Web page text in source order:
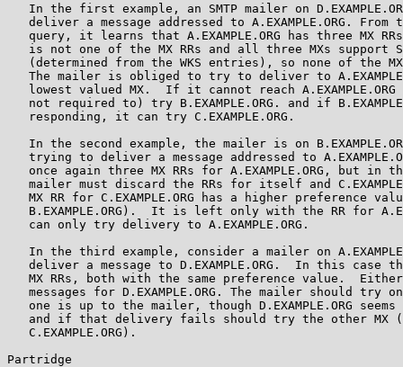
In the first example, an SMTP mailer on
deliver a message addressed to A.EXAMPLE.ORG. From
query, it learns that A.EXAMPLE.ORG has three MX
is not one of the MX RRs and all three MXs support
(determined from the WKS entries), so none of the
The mailer is obliged to try to deliver to
lowest valued MX.  If it cannot reach A.EXAMPLE.ORG
not required to) try B.EXAMPLE.ORG. and if
   responding, it can try C.EXAMPLE.ORG.
In the second example, the mailer is on
trying to deliver a message addressed to
once again three MX RRs for A.EXAMPLE.ORG, but in
mailer must discard the RRs for itself and
MX RR for C.EXAMPLE.ORG has a higher preference
B.EXAMPLE.ORG).  It is left only with the RR for
   can only try delivery to A.EXAMPLE.ORG.
In the third example, consider a mailer on
deliver a message to D.EXAMPLE.ORG.  In this case
MX RRs, both with the same preference value.
messages for D.EXAMPLE.ORG. The mailer should try
one is up to the mailer, though D.EXAMPLE.ORG seems
and if that delivery fails should try the other MX
   C.EXAMPLE.ORG).
Partridge